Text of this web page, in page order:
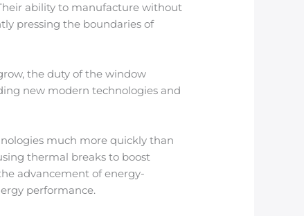
ability to manufacture without
pressing the boundaries of
the duty of the window
new modern technologies and
much more quickly than
thermal breaks to boost
advancement of energy-
performance.